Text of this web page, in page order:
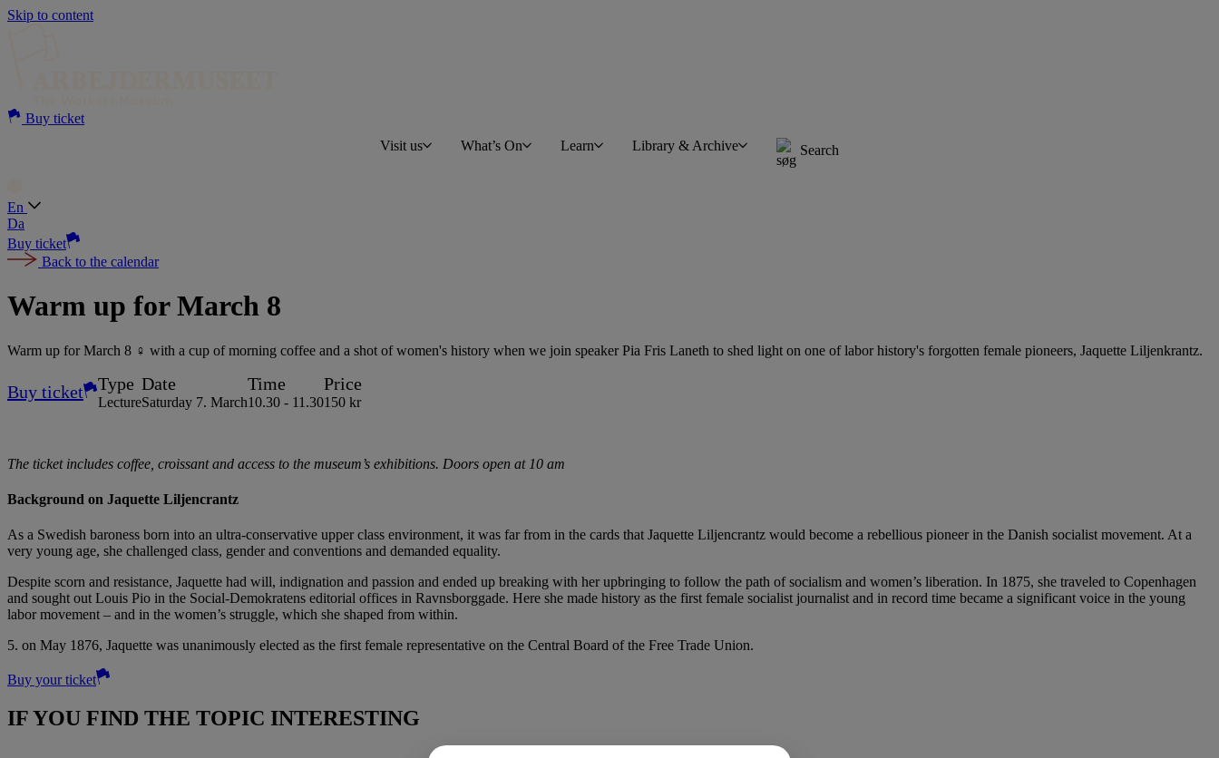
Skip to content
Buy ticket
Visit us
What’s On Learn Library & Archive Search
En
Da
Buy ticket
Back to the calendar
Warm up for March 8
Warm up for March 8 ♀️ with a cup of morning coffee and a shot of women's history when we join speaker Pia Fris Laneth to shed light on one of labor history's forgotten female pioneers, Jaquette Liljenkrantz.
Buy ticket Type
Lecture
Date
Saturday 7. March
Time
10.30 - 11.30
Price
150 kr
The ticket includes coffee, croissant and access to the museum’s exhibitions. Doors open at 10 am
Background on Jaquette Liljencrantz
As a Swedish baroness born into an ultra-conservative upper class environment, it was far from in the cards that Jaquette Liljencrantz would become a rebellious pioneer in the Danish socialist movement. At a
very young age, she challenged class, gender and conventions and demanded equality.
Despite scorn and resistance, Jaquette had will, indignation and passion and ended up breaking with her upbringing to follow the path of socialism and women’s liberation. In 1875, she traveled to Copenhagen
and sought out Louis Pio in the Social-Demokratens editorial offices in Ravnsborggade. Here she made history as the first female socialist journalist and in record time became a significant voice in the young
labor movement – and in the women’s struggle, which she shaped from within.
5. on May 1876, Jaquette was unanimously elected as the first female representative on the Central Board of the Free Trade Union.
Buy your ticket
IF YOU FIND THE TOPIC INTERESTING